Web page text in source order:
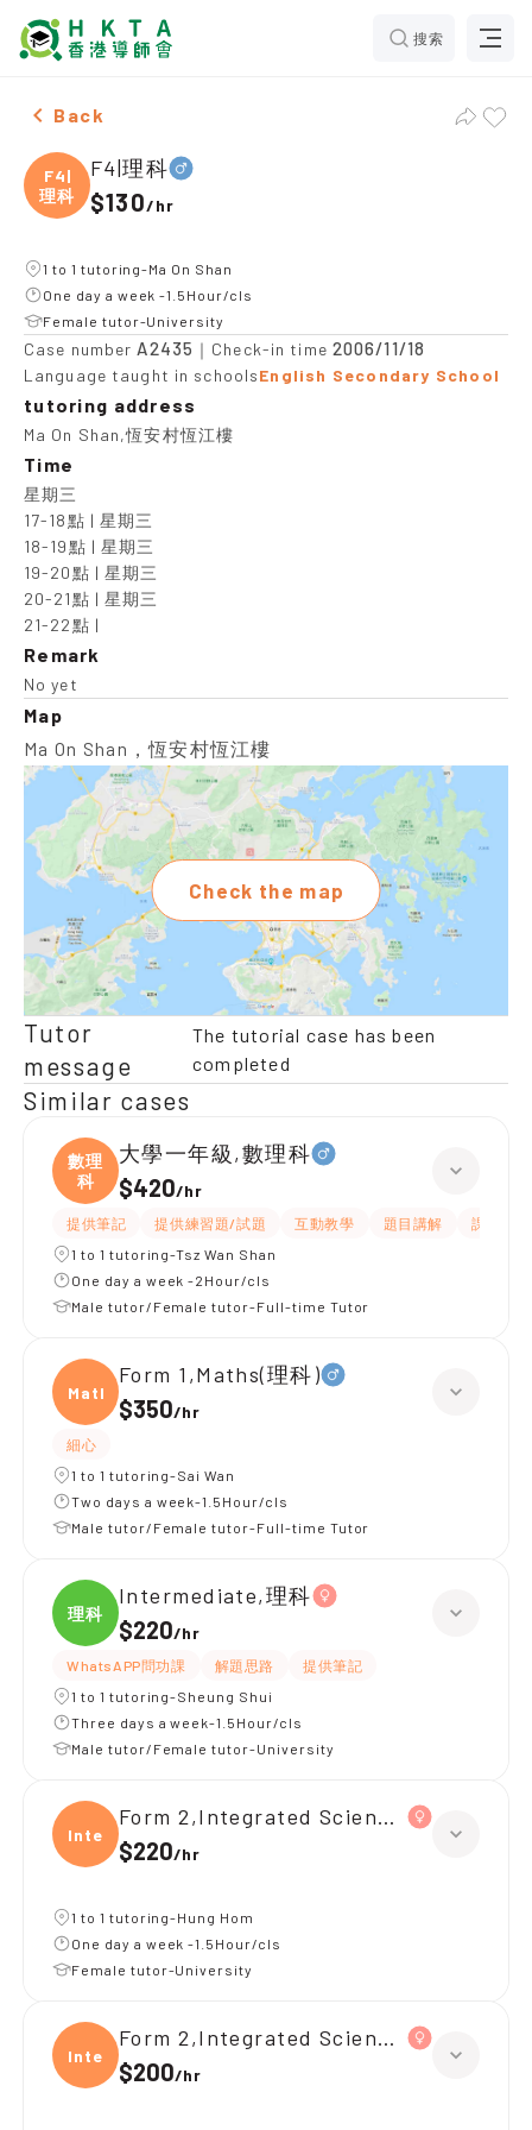
搜索
Male F4|理科，Ma On Shan Tuition recommendation
Back
F4|
理科
F4|理科
$130/hr
1 to 1 tutoring-Ma On Shan
One day a week -1.5Hour/cls
Female tutor-University
Case number A2435 ｜Check-in time 2006/11/18
Language taught in schoolsEnglish Secondary School
tutoring address
Ma On Shan,恆安村恆江樓
Time
星期三
17-18點 | 星期三
18-19點 | 星期三
19-20點 | 星期三
20-21點 | 星期三
21-22點 |
Remark
No yet
Map
Ma On Shan，恆安村恆江樓
Check the map
Tutor
message
The tutorial case has been
completed
Similar cases
數理
科
大學一年級,數理科
$420/hr
提供筆記 提供練習題/試題 互動教學 題目講解
課程設計
1 to 1 tutoring-Tsz Wan Shan
One day a week -2Hour/cls
Male tutor/Female tutor-Full-time Tutor
Maths
Form 1,Maths(理科)
$350/hr
細心
1 to 1 tutoring-Sai Wan
Two days a week-1.5Hour/cls
Male tutor/Female tutor-Full-time Tutor
理科
Intermediate,理科
$220/hr
WhatsAPP問功課 解題思路
提供筆記
1 to 1 tutoring-Sheung Shui
Three days a week-1.5Hour/cls
Male tutor/Female tutor-University
Integ
Form 2,Integrated Science(理科)
$220/hr
1 to 1 tutoring-Hung Hom
One day a week -1.5Hour/cls
Female tutor-University
Integ
Form 2,Integrated Science(理科)
$200/hr